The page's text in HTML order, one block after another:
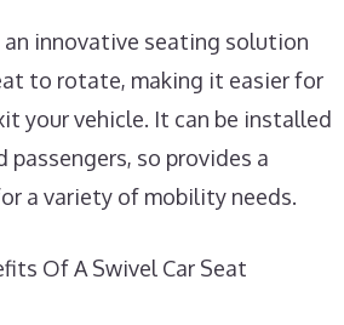
an innovative seating solution
to rotate, making it easier for
your vehicle. It can be installed
passengers, so provides a
a variety of mobility needs.
Of A Swivel Car Seat